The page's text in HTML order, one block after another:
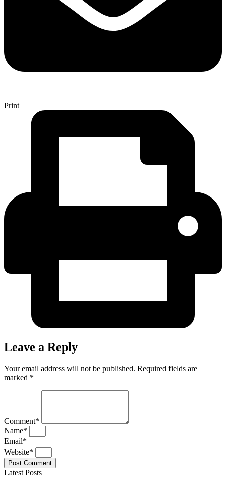
Print
Leave a Reply
Your email address will not be published. Required fields are
marked *
Comment*
Name*
Email*
Website*
Post Comment
Latest Posts